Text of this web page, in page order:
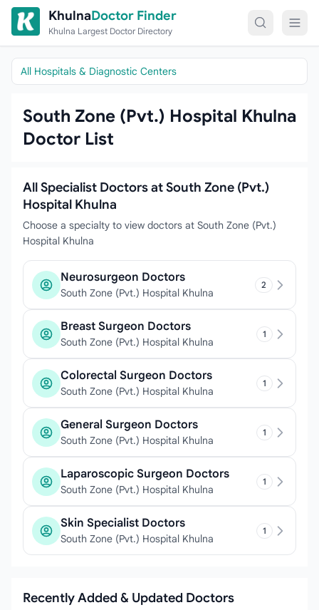
Skip to content
KhulnaDoctor Finder
Khulna Largest Doctor Directory
All Hospitals & Diagnostic Centers
South Zone (Pvt.) Hospital Khulna
Doctor List
All Specialist Doctors at South Zone (Pvt.)
Hospital Khulna
Choose a specialty to view doctors at South Zone (Pvt.)
Hospital Khulna
Neurosurgeon Doctors
South Zone (Pvt.) Hospital Khulna
2
Breast Surgeon Doctors
South Zone (Pvt.) Hospital Khulna
1
Colorectal Surgeon Doctors
South Zone (Pvt.) Hospital Khulna
1
General Surgeon Doctors
South Zone (Pvt.) Hospital Khulna
1
Laparoscopic Surgeon Doctors
South Zone (Pvt.) Hospital Khulna
1
Skin Specialist Doctors
South Zone (Pvt.) Hospital Khulna
1
Recently Added & Updated Doctors